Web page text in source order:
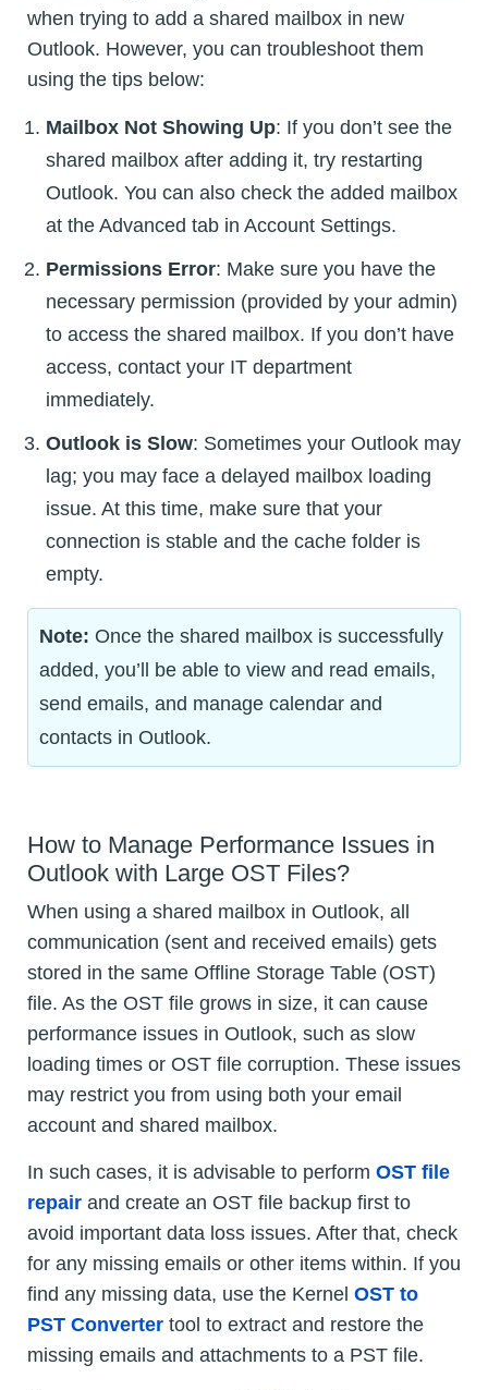
when trying to add a shared mailbox in new
Outlook. However, you can troubleshoot them
using the tips below:
Mailbox Not Showing Up: If you don’t see the
shared mailbox after adding it, try restarting
Outlook. You can also check the added mailbox
at the Advanced tab in Account Settings.
Permissions Error: Make sure you have the
necessary permission (provided by your admin)
to access the shared mailbox. If you don’t have
access, contact your IT department
immediately.
Outlook is Slow: Sometimes your Outlook may
lag; you may face a delayed mailbox loading
issue. At this time, make sure that your
connection is stable and the cache folder is
empty.
Note: Once the shared mailbox is successfully
added, you’ll be able to view and read emails,
send emails, and manage calendar and
contacts in Outlook.
How to Manage Performance Issues in
Outlook with Large OST Files?
When using a shared mailbox in Outlook, all
communication (sent and received emails) gets
stored in the same Offline Storage Table (OST)
file. As the OST file grows in size, it can cause
performance issues in Outlook, such as slow
loading times or OST file corruption. These issues
may restrict you from using both your email
account and shared mailbox.
In such cases, it is advisable to perform OST file
repair and create an OST file backup first to
avoid important data loss issues. After that, check
for any missing emails or other items within. If you
find any missing data, use the Kernel OST to
PST Converter tool to extract and restore the
missing emails and attachments to a PST file.